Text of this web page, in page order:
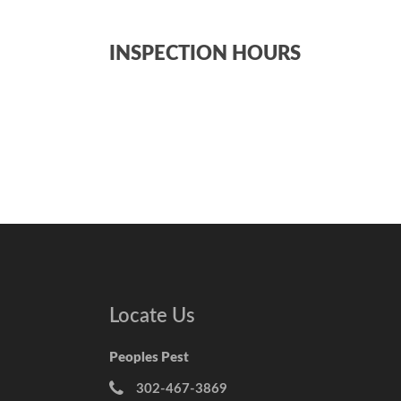
INSPECTION HOURS
Locate Us
Peoples Pest
302-467-3869